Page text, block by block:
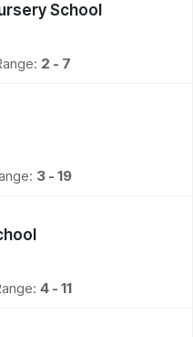
School
2 - 7
3 - 19
4 - 11